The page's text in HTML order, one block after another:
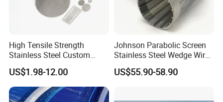
High Tensile Strength
Stainless Steel Custom
Etched Filter Mesh
US$1.98-12.00
Johnson Parabolic Screen
Stainless Steel Wedge Wire
Curved Screen
US$55.90-58.90